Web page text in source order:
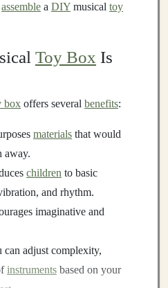
assemble a DIY musical toy
Toy Box Is
box offers several benefits:
materials that would
away.
children to basic
and rhythm.
imaginative and
can adjust complexity,
instruments based on your